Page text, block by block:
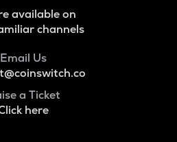
available on
channels
Email Us
a Ticket
here